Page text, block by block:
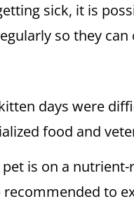
sick, it is
so they
days were
food and
is on a
to